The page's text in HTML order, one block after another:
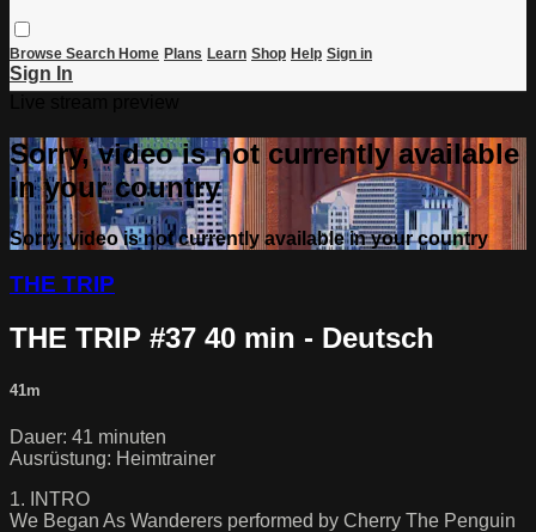
Browse Search Home Plans Learn Shop Help Sign in
Sign In
Sorry, video is not currently available
in your country
Sorry, video is not currently available in your country
THE TRIP
THE TRIP #37 40 min - Deutsch
41m
Dauer: 41 minuten
Ausrüstung: Heimtrainer
1. INTRO
We Began As Wanderers performed by Cherry The Penguin